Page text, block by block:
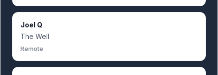
Joel Q
The Well
Remote